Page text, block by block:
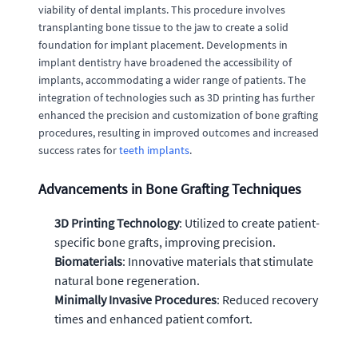
viability of dental implants. This procedure involves
transplanting bone tissue to the jaw to create a solid
foundation for implant placement. Developments in
implant dentistry have broadened the accessibility of
implants, accommodating a wider range of patients. The
integration of technologies such as 3D printing has further
enhanced the precision and customization of bone grafting
procedures, resulting in improved outcomes and increased
success rates forteeth implants.
Advancements in Bone Grafting Techniques
3D Printing Technology: Utilized to create patient-
specific bone grafts, improving precision.
Biomaterials: Innovative materials that stimulate
natural bone regeneration.
Minimally Invasive Procedures: Reduced recovery
times and enhanced patient comfort.